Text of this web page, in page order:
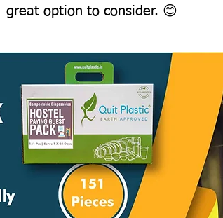
great option to consider. 😊